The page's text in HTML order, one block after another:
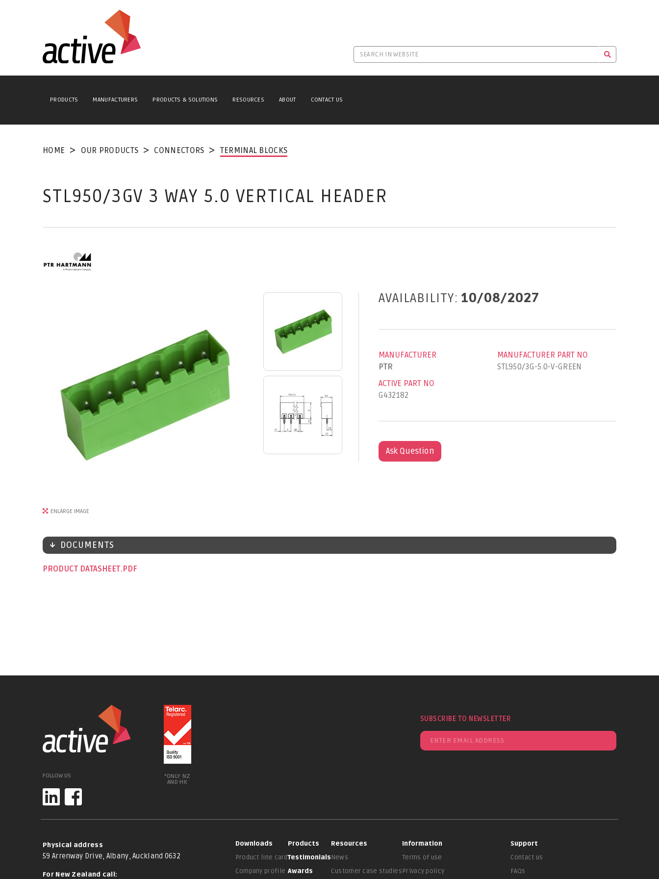
PRODUCTS MANUFACTURERS PRODUCTS & SOLUTIONS RESOURCES ABOUT CONTACT US
HOME OUR PRODUCTS CONNECTORS TERMINAL BLOCKS
STL950/3GV 3 WAY 5.0 VERTICAL HEADER
ENLARGE IMAGE
AVAILABILITY: 10/08/2027
MANUFACTURER
PTR
MANUFACTURER PART NO
STL950/3G-5.0-V-GREEN
ACTIVE PART NO
G432182
Ask Question
DOCUMENTS
PRODUCT DATASHEET
FOLLOW US
*ONLY NZ
AND HK
SUBSCRIBE TO NEWSLETTER
Physical address
59 Arrenway Drive, Albany, Auckland 0632
For New Zealand call:
Downloads
Product line card
Company profile
Products
Testimonials
Awards
Resources
News
Customer case studies
Information
Terms of use
Privacy policy
Support
Contact us
FAQs